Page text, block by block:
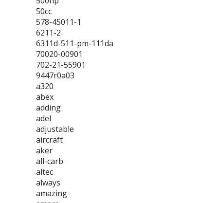
50cc
578-45011-1
6211-2
6311d-511-pm-111da
70020-00901
702-21-55901
9447r0a03
a320
abex
adding
adel
adjustable
aircraft
aker
all-carb
altec
always
amazing